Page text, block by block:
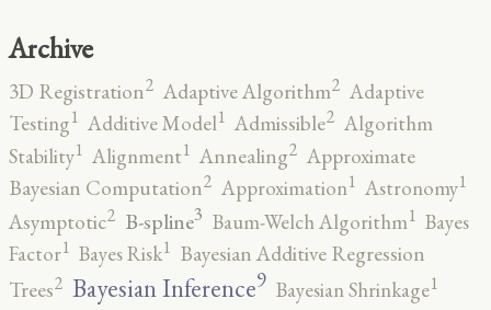
Archive
3D Registration2 Adaptive Algorithm2 Adaptive
Testing1 Additive Model1 Admissible2 Algorithm
Stability1 Alignment1 Annealing2 Approximate
Bayesian Computation2 Approximation1 Astronomy1
Asymptotic2 B-spline3 Baum-Welch Algorithm1 Bayes
Factor1 Bayes Risk1 Bayesian Additive Regression
Trees2 Bayesian Inference9 Bayesian Shrinkage1